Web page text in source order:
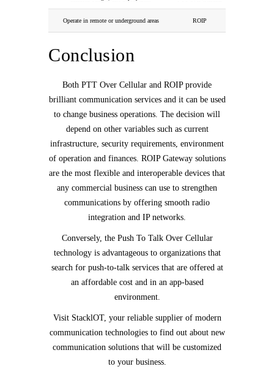
Operate in remote or underground areas ROIP
Conclusion
Both PTT Over Cellular and ROIP provide
brilliant communication services and it can be used
to change business operations. The decision will
depend on other variables such as current
infrastructure, security requirements, environment
of operation and finances. ROIP Gateway solutions
are the most flexible and interoperable devices that
any commercial business can use to strengthen
communications by offering smooth radio
integration and IP networks.
Conversely, the Push To Talk Over Cellular
technology is advantageous to organizations that
search for push-to-talk services that are offered at
an affordable cost and in an app-based
environment.
Visit StacklOT, your reliable supplier of modern
communication technologies to find out about new
communication solutions that will be customized
to your business.